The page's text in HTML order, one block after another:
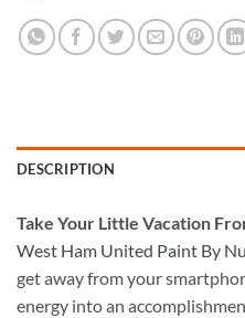
DESCRIPTION
Take Your Little Vacation
West Ham United Paint By
get away from your
energy into an